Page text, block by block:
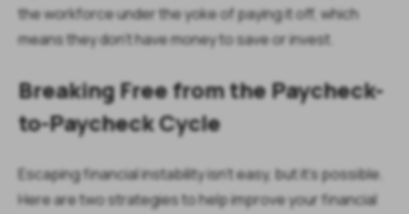
the workforce under the yoke of paying it off, which
means they don’t have money to save or invest.
Breaking Free from the Paycheck-
to-Paycheck Cycle
Escaping financial instability isn’t easy, but it’s possible.
Here are two strategies to help improve your financial